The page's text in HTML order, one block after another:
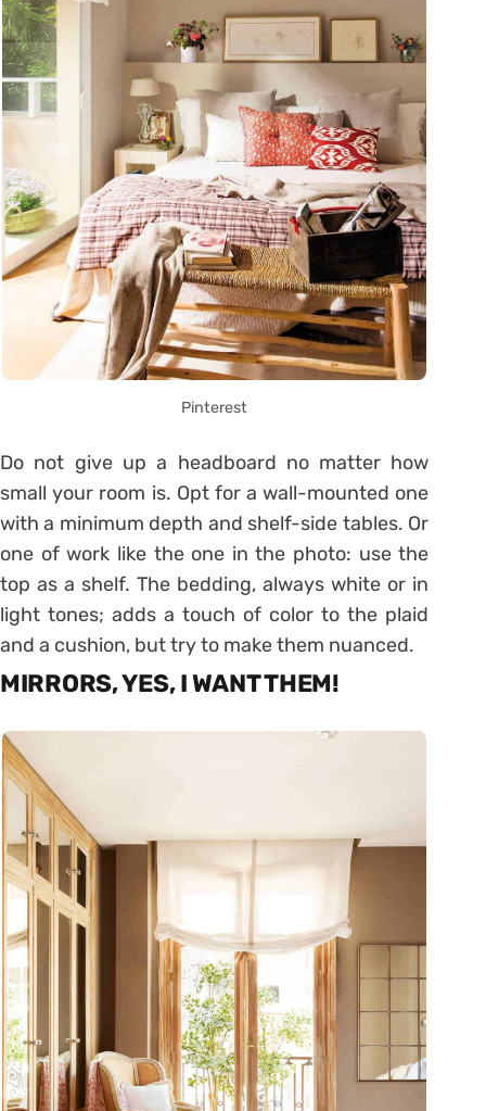
Pinterest
Do not give up a headboard no matter how
small your room is. Opt for a wall-mounted one
with a minimum depth and shelf-side tables. Or
one of work like the one in the photo: use the
top as a shelf. The bedding, always white or in
light tones; adds a touch of color to the plaid
and a cushion, but try to make them nuanced.
MIRRORS, YES, I WANT THEM!